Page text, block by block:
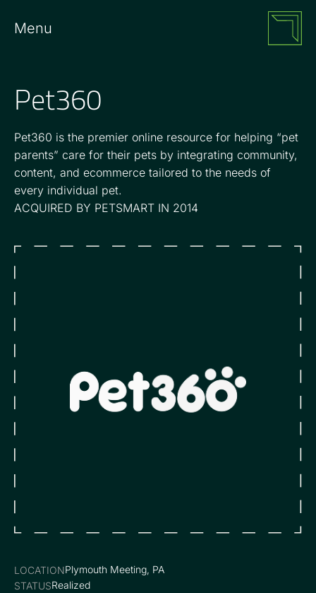
Menu
Pet360
Pet360 is the premier online resource for helping “pet
parents” care for their pets by integrating community,
content, and ecommerce tailored to the needs of
every individual pet.
ACQUIRED BY PETSMART IN 2014
LOCATIONPlymouth Meeting, PA
STATUSRealized